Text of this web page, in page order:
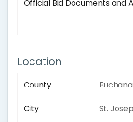
Official Bid Documents and
Location
County
City St.